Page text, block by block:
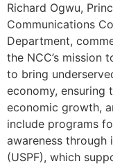
Richard Ogwu,
Communications
Department,
the NCC’s mission
to bring
economy, ensuring
economic growth,
include programs
awareness through
(USPF), which